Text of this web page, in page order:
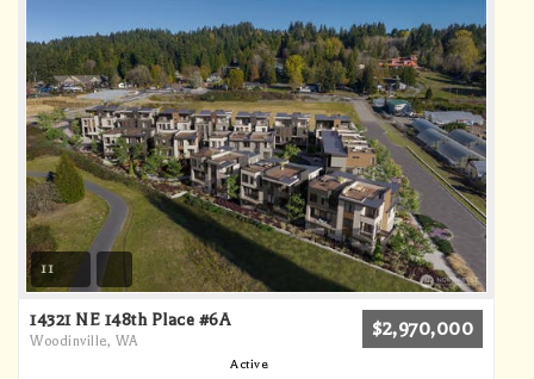
11
14321 NE 148th Place #6A
Woodinville, WA
$2,970,000
Active